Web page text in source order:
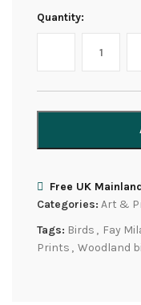
Quantity:
Free UK
Categories: Art &
Tags: Birds , Fay
Prints , Woodland